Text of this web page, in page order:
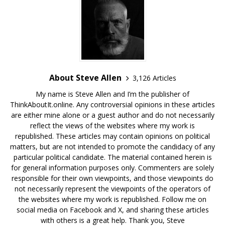
About Steve Allen
3,126 Articles
My name is Steve Allen and I’m the publisher of
ThinkAboutIt.online. Any controversial opinions in these articles
are either mine alone or a guest author and do not necessarily
reflect the views of the websites where my work is
republished. These articles may contain opinions on political
matters, but are not intended to promote the candidacy of any
particular political candidate. The material contained herein is
for general information purposes only. Commenters are solely
responsible for their own viewpoints, and those viewpoints do
not necessarily represent the viewpoints of the operators of
the websites where my work is republished. Follow me on
social media on Facebook and X, and sharing these articles
with others is a great help. Thank you, Steve